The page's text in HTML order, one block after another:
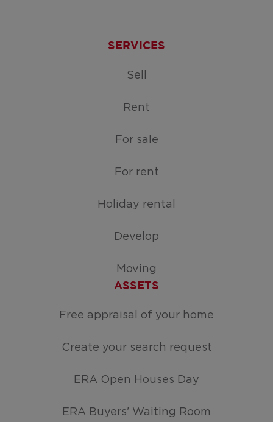
SERVICES
Sell
Rent
For sale
For rent
Holiday rental
Develop
Moving
ASSETS
Free appraisal of your home
Create your search request
ERA Open Houses Day
ERA Buyers' Waiting Room